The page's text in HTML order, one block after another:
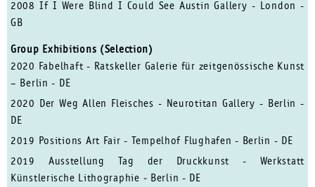
2008 If I Were Blind I Could See Austin Gallery - London -
GB
Group Exhibitions (Selection)
2020 Fabelhaft - Ratskeller Galerie für zeitgenössische Kunst
– Berlin - DE
2020 Der Weg Allen Fleisches - Neurotitan Gallery - Berlin -
DE
2019 Positions Art Fair - Tempelhof Flughafen - Berlin - DE
2019 Ausstellung Tag der Druckkunst -
Werkstatt
Künstlerische Lithographie - Berlin - DE